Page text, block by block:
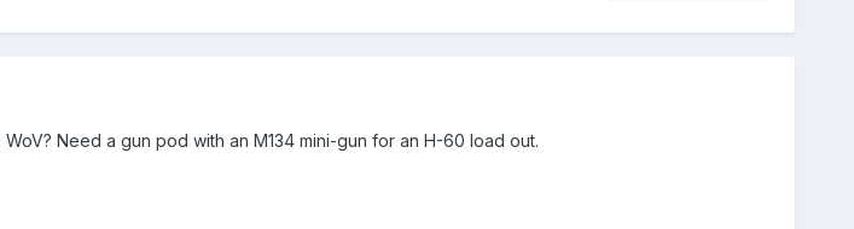
Need a gun pod with an M134 mini-gun for an H-60 load out.